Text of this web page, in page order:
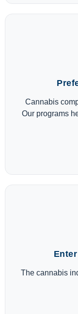
Cannabis
Our programs
The cannabis